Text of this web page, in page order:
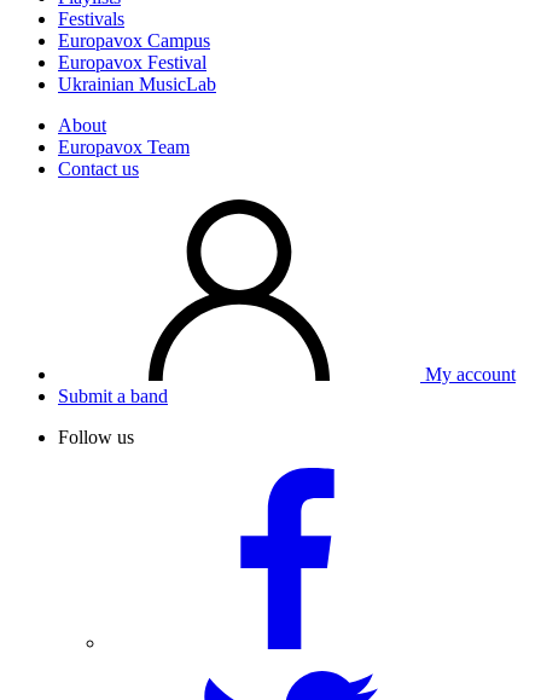
Festivals
Europavox Campus
Europavox Festival
Ukrainian MusicLab
About
Europavox Team
Contact us
My account
Submit a band
Follow us